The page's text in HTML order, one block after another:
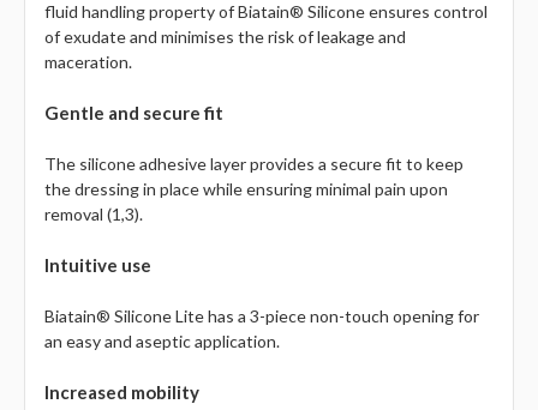
fluid handling property of Biatain® Silicone ensures control
of exudate and minimises the risk of leakage and
maceration.
Gentle and secure fit
The silicone adhesive layer provides a secure fit to keep
the dressing in place while ensuring minimal pain upon
removal (1,3).
Intuitive use
Biatain® Silicone Lite has a 3-piece non-touch opening for
an easy and aseptic application.
Increased mobility